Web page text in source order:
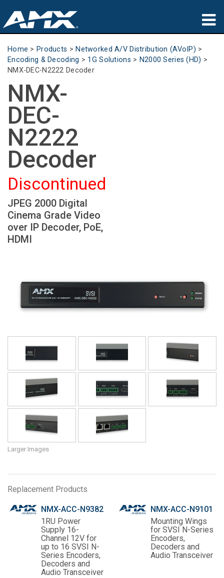
Products
Applications
Partners
Where To Buy
Training
Support
About
Language/Region
Home > Products > Networked A/V Distribution (AVoIP) >
Encoding & Decoding > 1G Solutions > N2000 Series (HD) >
NMX-DEC-N2222 Decoder
NMX-
DEC-
N2222
Decoder
Discontinued
JPEG 2000 Digital
Cinema Grade Video
over IP Decoder, PoE,
HDMI
Larger Images
Replacement Products
NMX-ACC-N9382
1RU Power
Supply 16-
Channel 12V for
up to 16 SVSI N-
Series Encoders,
Decoders and
Audio Transceiver
NMX-ACC-N9101
Mounting Wings
for SVSI N-Series
Encoders,
Decoders and
Audio Transceiver